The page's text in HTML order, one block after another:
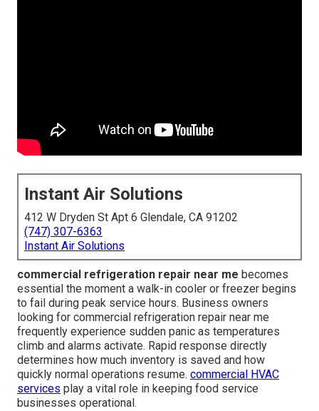
Instant Air Solutions
412 W Dryden St Apt 6 Glendale, CA 91202
(747) 307-6363
Instant Air Solutions
commercial refrigeration repair near me becomes
essential the moment a walk-in cooler or freezer begins
to fail during peak service hours. Business owners
looking for commercial refrigeration repair near me
frequently experience sudden panic as temperatures
climb and alarms activate. Rapid response directly
determines how much inventory is saved and how
quickly normal operations resume. commercial HVAC
services play a vital role in keeping food service
businesses operational.